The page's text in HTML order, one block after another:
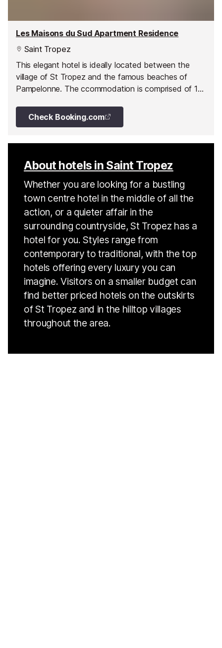
Les Maisons du Sud Apartment Residence
Saint Tropez
This elegant hotel is ideally located between the
village of St Tropez and the famous beaches of
Pampelonne. The ccommodation is comprised of 15
Check Booking.com
About hotels in Saint Tropez
Whether you are looking for a bustling
town centre hotel in the middle of all the
action, or a quieter affair in the
surrounding countryside, St Tropez has a
hotel for you. Styles range from
contemporary to traditional, with the top
hotels offering every luxury you can
imagine. Visitors on a smaller budget can
find better priced hotels on the outskirts
of St Tropez and in the hilltop villages
throughout the area.